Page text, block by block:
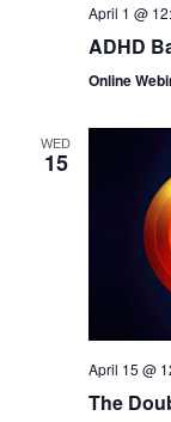
April 1 @
ADHD
Online
WED
15
April 15 @
The